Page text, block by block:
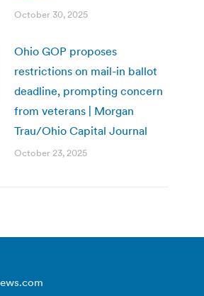
October 30, 2025
Ohio GOP proposes
restrictions on mail-in ballot
deadline, prompting concern
from veterans | Morgan
Trau/Ohio Capital Journal
October 23, 2025